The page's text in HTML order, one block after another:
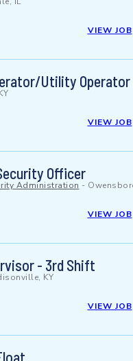
VIEW JOB
Utility Operator
VIEW JOB
Officer
Administration -
VIEW JOB
- 3rd Shift
KY
VIEW JOB